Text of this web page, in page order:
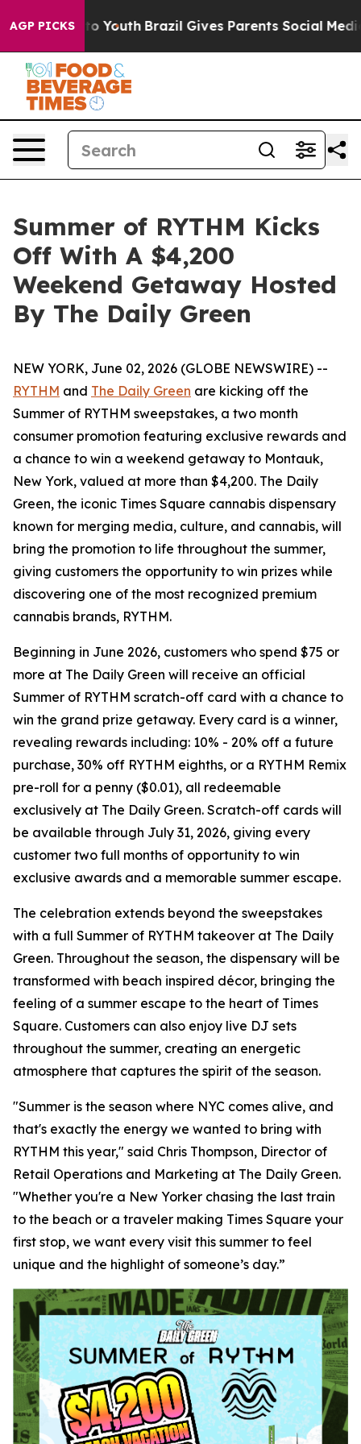
AGP PICKS
to Youth Brazil Gives Parents Social Media
Summer of RYTHM Kicks
Off With A $4,200
Weekend Getaway Hosted
By The Daily Green
NEW YORK, June 02, 2026 (GLOBE NEWSWIRE) --
RYTHM and The Daily Green are kicking off the
Summer of RYTHM sweepstakes, a two month
consumer promotion featuring exclusive rewards and
a chance to win a weekend getaway to Montauk,
New York, valued at more than $4,200. The Daily
Green, the iconic Times Square cannabis dispensary
known for merging media, culture, and cannabis, will
bring the promotion to life throughout the summer,
giving customers the opportunity to win prizes while
discovering one of the most recognized premium
cannabis brands, RYTHM.
Beginning in June 2026, customers who spend $75 or
more at The Daily Green will receive an official
Summer of RYTHM scratch-off card with a chance to
win the grand prize getaway. Every card is a winner,
revealing rewards including: 10% - 20% off a future
purchase, 30% off RYTHM eighths, or a RYTHM Remix
pre-roll for a penny ($0.01), all redeemable
exclusively at The Daily Green. Scratch-off cards will
be available through July 31, 2026, giving every
customer two full months of opportunity to win
exclusive awards and a memorable summer escape.
The celebration extends beyond the sweepstakes
with a full Summer of RYTHM takeover at The Daily
Green. Throughout the season, the dispensary will be
transformed with beach inspired décor, bringing the
feeling of a summer escape to the heart of Times
Square. Customers can also enjoy live DJ sets
throughout the summer, creating an energetic
atmosphere that captures the spirit of the season.
"Summer is the season where NYC comes alive, and
that's exactly the energy we wanted to bring with
RYTHM this year," said Chris Thompson, Director of
Retail Operations and Marketing at The Daily Green.
"Whether you're a New Yorker chasing the last train
to the beach or a traveler making Times Square your
first stop, we want every visit this summer to feel
unique and the highlight of someone’s day.”